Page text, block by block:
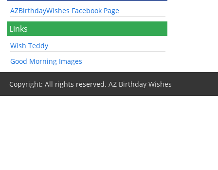
AZBirthdayWishes Facebook Page
Links
Wish Teddy
Good Morning Images
Copyright: All rights reserved.AZ Birthday Wishes